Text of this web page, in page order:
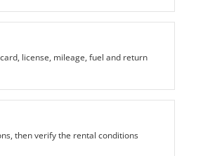
license, mileage, fuel and return
then verify the rental conditions